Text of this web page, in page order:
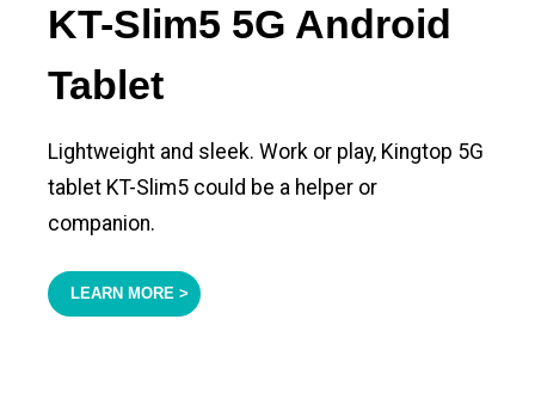
KT-Slim5 5G Android
Tablet
Lightweight and sleek. Work or play, Kingtop 5G
tablet KT-Slim5 could be a helper or
companion.
LEARN MORE >